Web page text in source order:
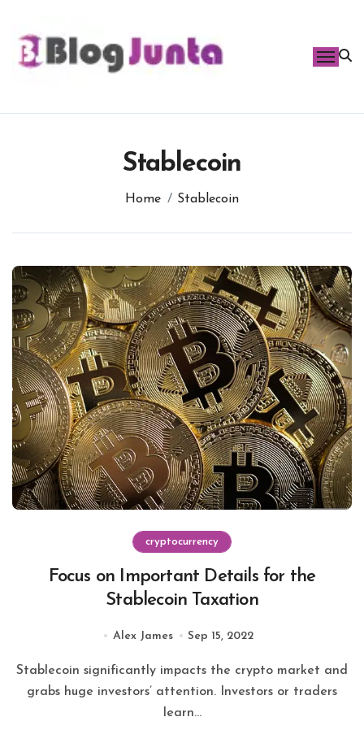
content
Stablecoin
Home Stablecoin
cryptocurrency
Focus on Important Details for the
Stablecoin Taxation
Alex James Sep 15, 2022
Stablecoin significantly impacts the crypto market and
grabs huge investors’ attention. Investors or traders
learn...